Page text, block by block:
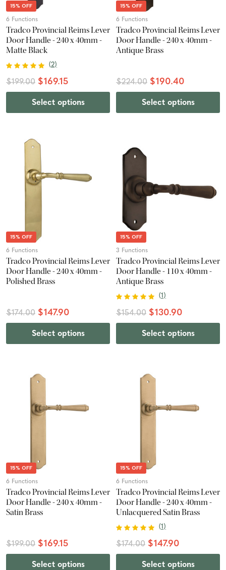
15% OFF
6 Functions
Tradco Provincial Reims Lever
Door Handle - 240 x 40mm -
Matte Black
(2)
$199.00 $169.15
Select options
15% OFF
6 Functions
Tradco Provincial Reims Lever
Door Handle - 240 x 40mm -
Antique Brass
$224.00 $190.40
Select options
15% OFF
6 Functions
Tradco Provincial Reims Lever
Door Handle - 240 x 40mm -
Polished Brass
$174.00 $147.90
Select options
15% OFF
3 Functions
Tradco Provincial Reims Lever
Door Handle - 110 x 40mm -
Antique Brass
(1)
$154.00 $130.90
Select options
15% OFF
6 Functions
Tradco Provincial Reims Lever
Door Handle - 240 x 40mm -
Satin Brass
$199.00 $169.15
Select options
15% OFF
6 Functions
Tradco Provincial Reims Lever
Door Handle - 240 x 40mm -
Unlacquered Satin Brass
(1)
$174.00 $147.90
Select options